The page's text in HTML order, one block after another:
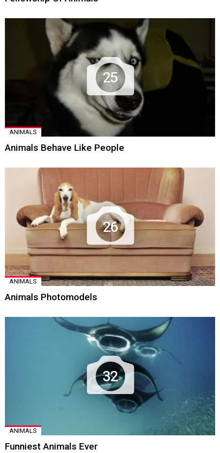
25
ANIMALS
Animals Behave Like People
26
ANIMALS
Animals Photomodels
32
ANIMALS
Funniest Animals Ever